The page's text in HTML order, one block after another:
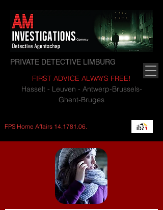
PRIVATE DETECTIVE LIMBURG
FIRST ADVICE ALWAYS FREE!
Hasselt - Leuven - Antwerp-Brussels-
Ghent-Bruges
FPS Home Affairs 14.1781.06.